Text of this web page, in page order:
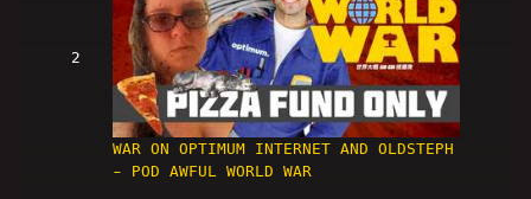
2
WAR ON OPTIMUM INTERNET AND OLDSTEPH
- POD AWFUL WORLD WAR